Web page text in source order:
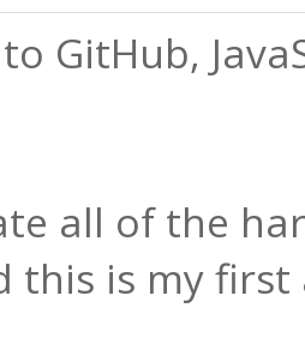
GitHub,
all of the
this is my